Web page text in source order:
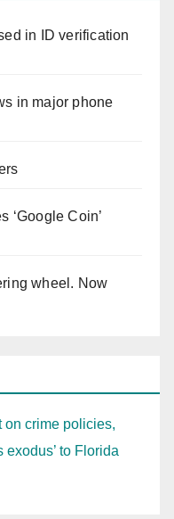
in ID verification
in major phone
‘Google Coin’
wheel. Now
on crime policies,
exodus’ to Florida